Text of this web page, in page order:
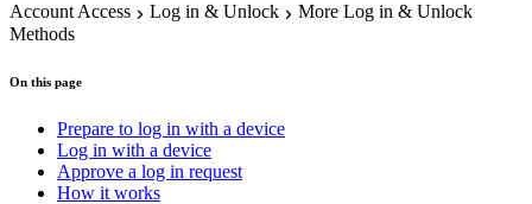
Account Access Log in & Unlock
More Log in & Unlock
Methods
On this page
Prepare to log in with a device
Log in with a device
Approve a log in request
How it works